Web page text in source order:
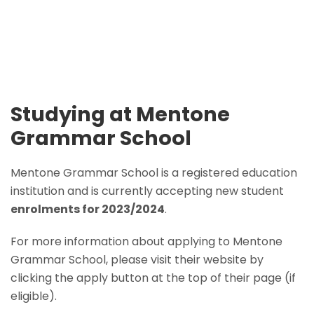
Studying at Mentone
Grammar School
Mentone Grammar School is a registered education
institution and is currently accepting new student
enrolments for 2023/2024.
For more information about applying to Mentone
Grammar School, please visit their website by
clicking the apply button at the top of their page (if
eligible).